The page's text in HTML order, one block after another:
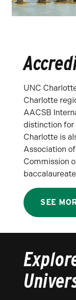
UNC
Charlotte
AACSB
distinction for
Charlotte is
Association
Commission
SEE